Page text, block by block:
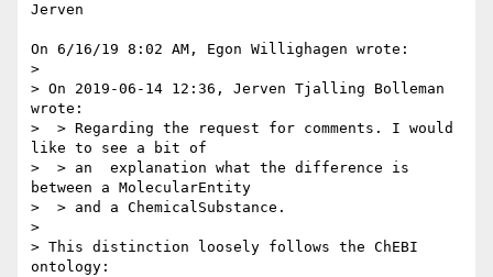
Jerven
On 6/16/19 8:02 AM, Egon Willighagen wrote:
>
> On 2019-06-14 12:36, Jerven Tjalling Bolleman
wrote:
>  > Regarding the request for comments. I would
like to see a bit of
>  > an  explanation what the difference is
between a MolecularEntity
>  > and a ChemicalSubstance.
>
> This distinction loosely follows the ChEBI
ontology: